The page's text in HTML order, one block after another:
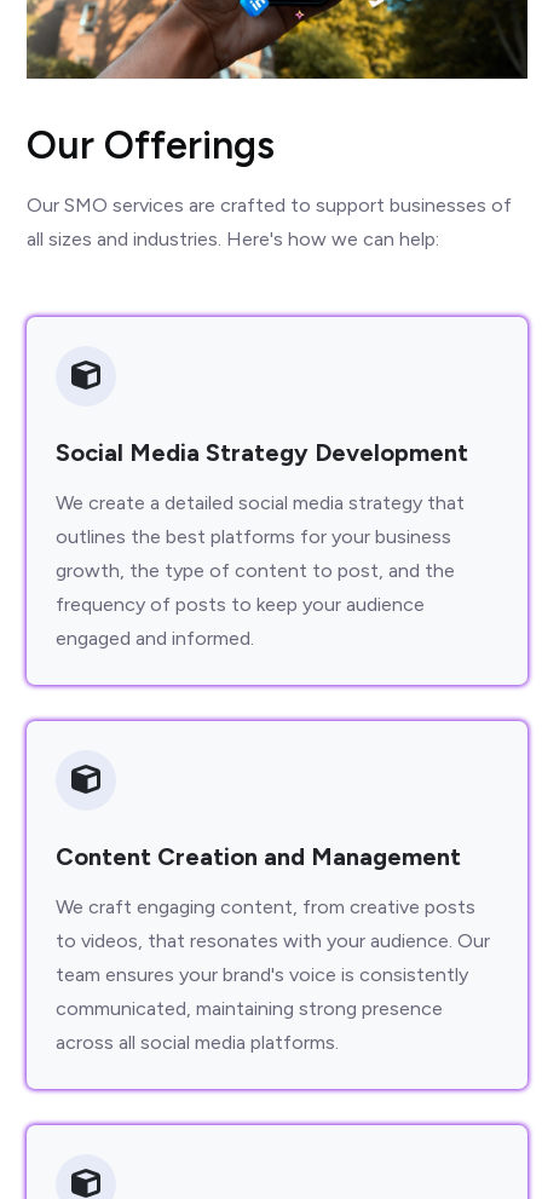
Our Offerings
Our SMO services are crafted to support businesses of
all sizes and industries. Here's how we can help:
Social Media Strategy Development
We create a detailed social media strategy that
outlines the best platforms for your business
growth, the type of content to post, and the
frequency of posts to keep your audience
engaged and informed.
Content Creation and Management
We craft engaging content, from creative posts
to videos, that resonates with your audience. Our
team ensures your brand's voice is consistently
communicated, maintaining strong presence
across all social media platforms.